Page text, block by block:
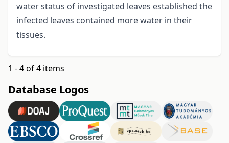
water status of investigated leaves established the
infected leaves contained more water in their
tissues.
1 - 4 of 4 items
Database Logos